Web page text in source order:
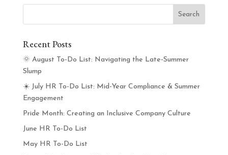
Recent Posts
🌞 August To-Do List: Navigating the Late‑Summer
Slump
☀️ July HR To-Do List: Mid-Year Compliance & Summer
Engagement
Pride Month: Creating an Inclusive Company Culture
June HR To-Do List
May HR To-Do List